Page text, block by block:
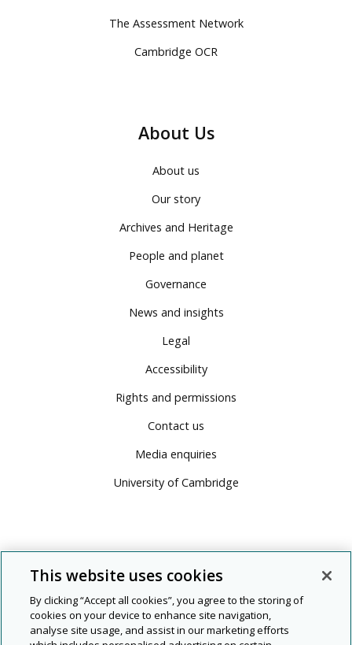
The Assessment Network
Cambridge OCR
About Us
About us
Our story
Archives and Heritage
People and planet
Governance
News and insights
Legal
Accessibility
Rights and permissions
Contact us
Media enquiries
University of Cambridge
This website uses cookies
By clicking “Accept all cookies”, you agree to the storing of
cookies on your device to enhance site navigation,
analyse site usage, and assist in our marketing efforts